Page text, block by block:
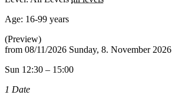
Age: 16-99 years
(Preview)
from 08/11/2026 Sunday, 8. November 2026
Sun 12:30 – 15:00
1 Date